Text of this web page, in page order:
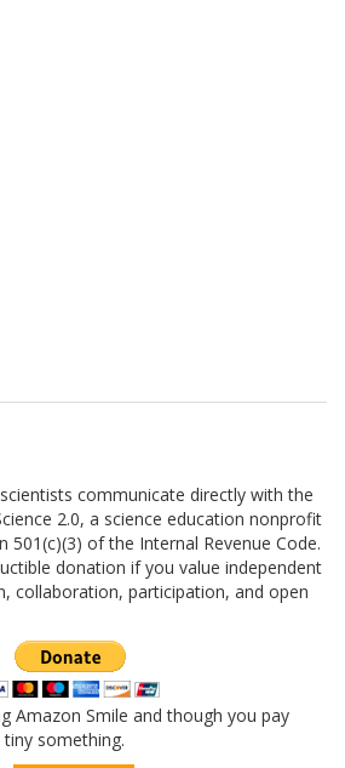
communicate directly with the
2.0, a science education nonprofit
501(c)(3) of the Internal Revenue Code.
donation if you value independent
collaboration, participation, and open
Amazon Smile and though you pay
something.